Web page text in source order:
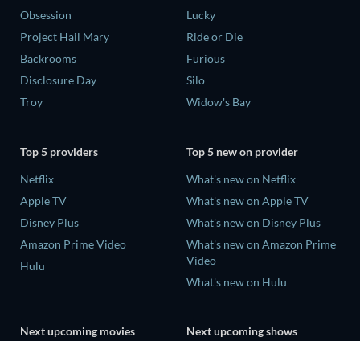
Obsession
Project Hail Mary
Backrooms
Disclosure Day
Troy
Lucky
Ride or Die
Furious
Silo
Widow's Bay
Top 5 providers
Netflix
Apple TV
Disney Plus
Amazon Prime Video
Hulu
Top 5 new on provider
What's new on Netflix
What's new on Apple TV
What's new on Disney Plus
What's new on Amazon Prime
Video
What's new on Hulu
Next upcoming movies Next upcoming shows